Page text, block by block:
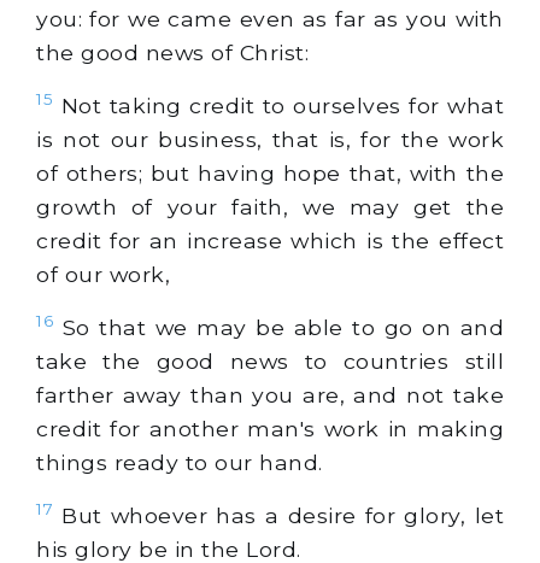
you: for we came even as far as you with
the good news of Christ:
15 Not taking credit to ourselves for what
is not our business, that is, for the work
of others; but having hope that, with the
growth of your faith, we may get the
credit for an increase which is the effect
of our work,
16 So that we may be able to go on and
take the good news to countries still
farther away than you are, and not take
credit for another man's work in making
things ready to our hand.
17 But whoever has a desire for glory, let
his glory be in the Lord.